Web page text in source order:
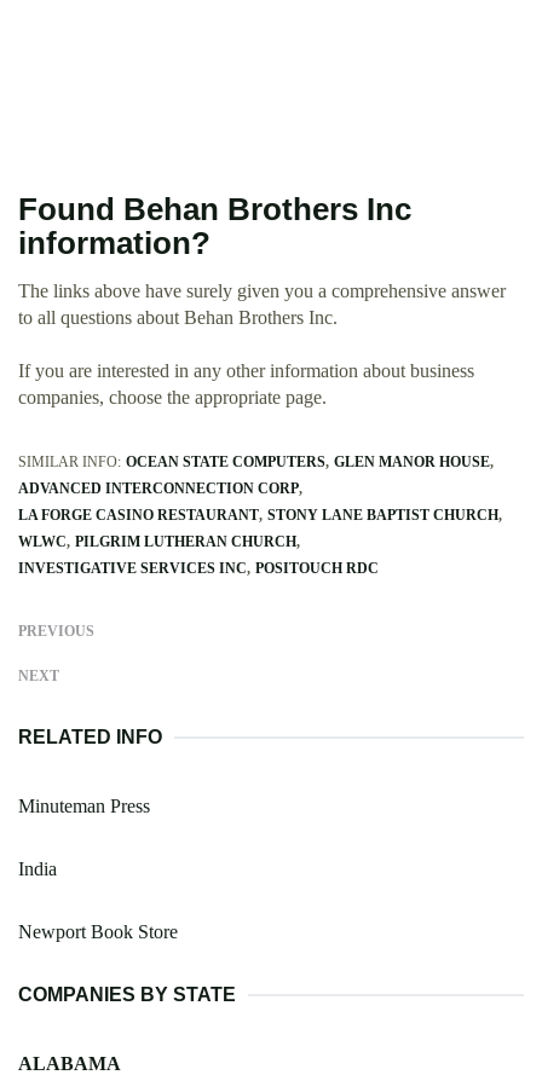
Found Behan Brothers Inc
information?
The links above have surely given you a comprehensive answer
to all questions about Behan Brothers Inc.
If you are interested in any other information about business
companies, choose the appropriate page.
SIMILAR INFO: OCEAN STATE COMPUTERS GLEN MANOR HOUSE
ADVANCED INTERCONNECTION CORP
LA FORGE CASINO RESTAURANT STONY LANE BAPTIST CHURCH
WLWC PILGRIM LUTHERAN CHURCH
INVESTIGATIVE SERVICES INC POSITOUCH RDC
PREVIOUS
NEXT
RELATED INFO
Minuteman Press
India
Newport Book Store
COMPANIES BY STATE
ALABAMA